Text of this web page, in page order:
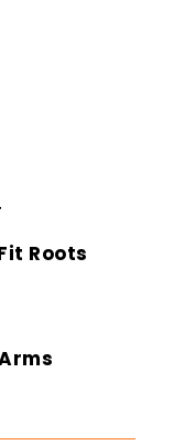
Roots